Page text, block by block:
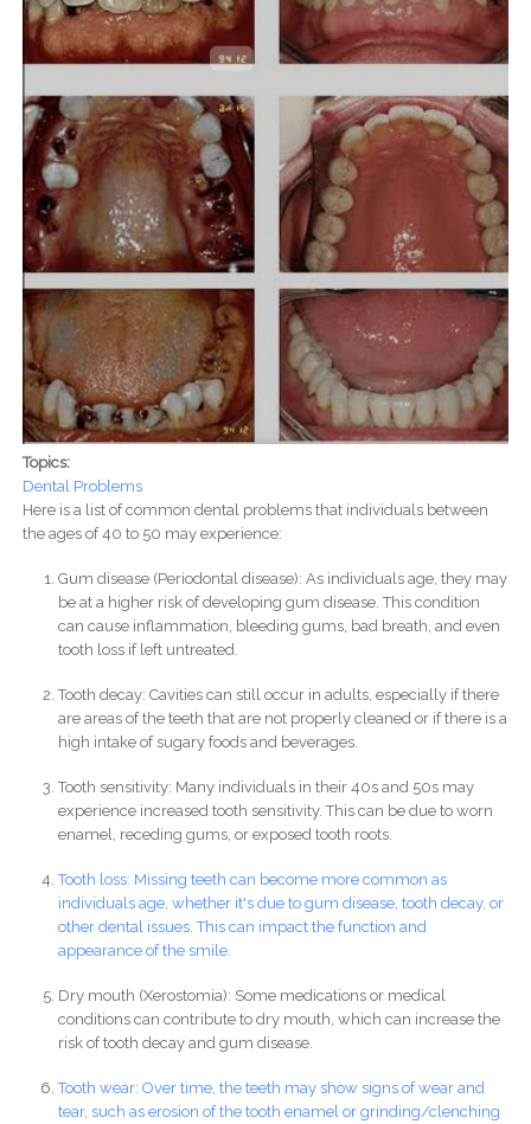
Topics:
Dental Problems
Here is a list of common dental problems that individuals between
the ages of 40 to 50 may experience:
Gum disease (Periodontal disease): As individuals age, they may
be at a higher risk of developing gum disease. This condition
can cause inflammation, bleeding gums, bad breath, and even
tooth loss if left untreated.
Tooth decay: Cavities can still occur in adults, especially if there
are areas of the teeth that are not properly cleaned or if there is a
high intake of sugary foods and beverages.
Tooth sensitivity: Many individuals in their 40s and 50s may
experience increased tooth sensitivity. This can be due to worn
enamel, receding gums, or exposed tooth roots.
Tooth loss: Missing teeth can become more common as
individuals age, whether it's due to gum disease, tooth decay, or
other dental issues. This can impact the function and
appearance of the smile.
Dry mouth (Xerostomia): Some medications or medical
conditions can contribute to dry mouth, which can increase the
risk of tooth decay and gum disease.
Tooth wear: Over time, the teeth may show signs of wear and
tear, such as erosion of the tooth enamel or grinding/clenching